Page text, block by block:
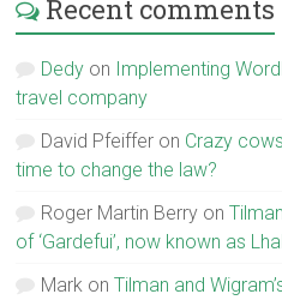
Recent comments
Dedy on Implementing
travel company
David Pfeiffer on Crazy
time to change the law?
Roger Martin Berry on
of ‘Gardefui’, now known as
Mark onTilman and